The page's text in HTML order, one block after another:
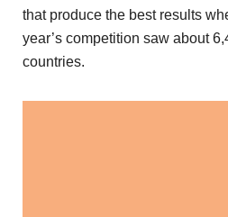
that produce the best results
year’s competition saw about
countries.